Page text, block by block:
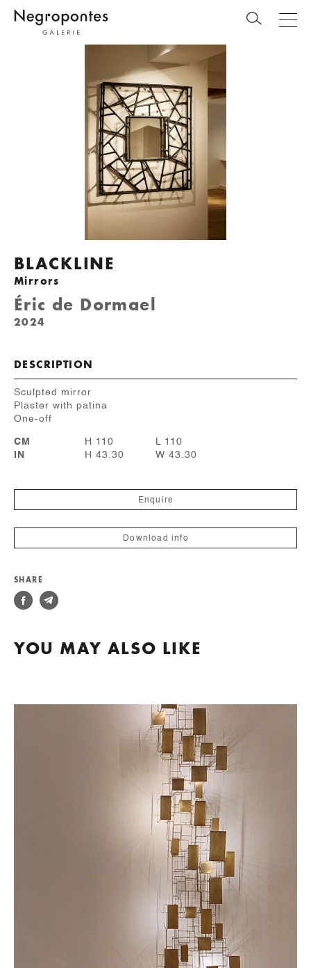
BLACKLINE
Mirrors
Éric de Dormael
2024
DESCRIPTION
Sculpted mirror
Plaster with patina
One-off
CM H 110
L 110
IN
H 43.30 W 43.30
Enquire
Download info
SHARE
YOU MAY ALSO LIKE